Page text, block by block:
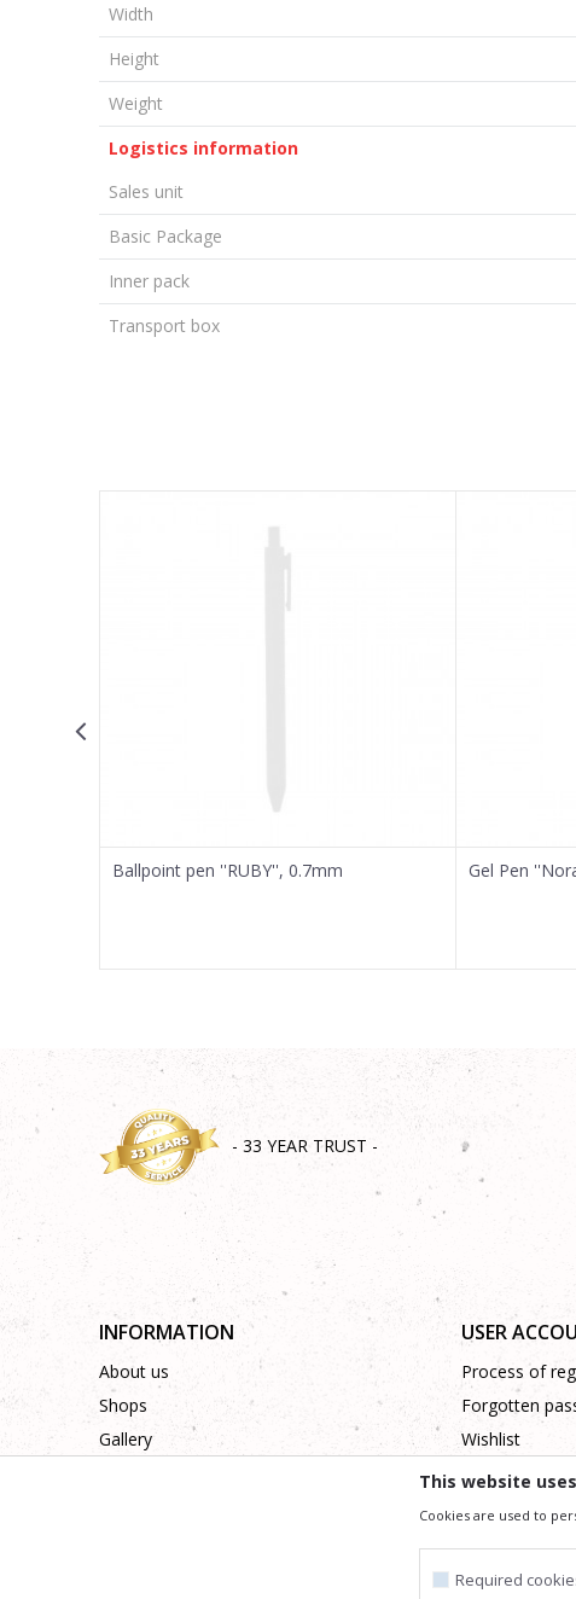
Width
Height
Weight
Logistics information
Sales unit
Basic Package
Inner pack
Transport box
Ballpoint pen ''RUBY'', 0.7mm Gel Pen
- 33 YEAR TRUST -
INFORMATION
About us
Shops
Gallery
USER
Process of
Forgotten
Wishlist
We trying to be as precise as
This website
Cookies are used to
Required